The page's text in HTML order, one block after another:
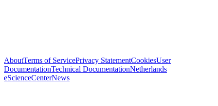
AboutTerms of ServicePrivacy StatementCookiesUser
DocumentationTechnical DocumentationNetherlands
eScienceCenterNews